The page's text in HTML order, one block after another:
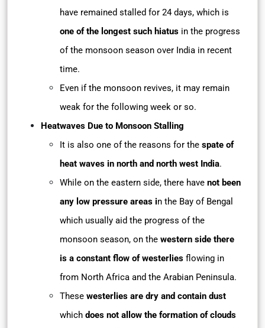
have remained stalled for 24 days, which is
one of the longest such hiatus in the progress
of the monsoon season over India in recent
time.
Even if the monsoon revives, it may remain
weak for the following week or so.
Heatwaves Due to Monsoon Stalling
It is also one of the reasons for the spate of
heat waves in north and north west India.
While on the eastern side, there have not been
any low pressure areas in the Bay of Bengal
which usually aid the progress of the
monsoon season, on the western side there
is a constant flow of westerlies flowing in
from North Africa and the Arabian Peninsula.
These westerlies are dry and contain dust
which does not allow the formation of clouds